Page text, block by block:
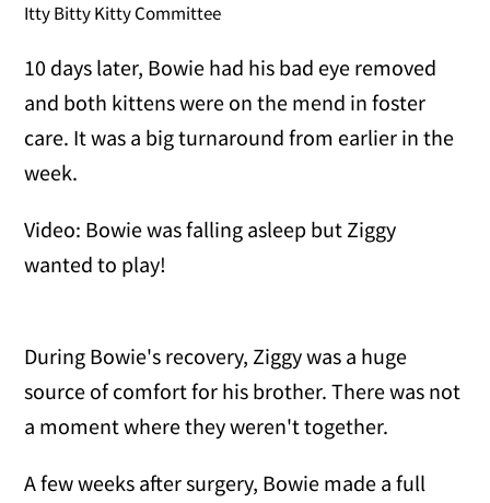
Itty Bitty Kitty Committee
10 days later, Bowie had his bad eye removed
and both kittens were on the mend in foster
care. It was a big turnaround from earlier in the
week.
Video: Bowie was falling asleep but Ziggy
wanted to play!
During Bowie's recovery, Ziggy was a huge
source of comfort for his brother. There was not
a moment where they weren't together.
A few weeks after surgery, Bowie made a full